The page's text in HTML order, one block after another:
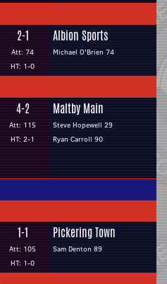
2-1
Att: 74
HT: 1-0
Albion Sports
Michael O'Brien 74
4-2
Att: 115
HT: 2-1
Maltby Main
Steve Hopewell 29
Ryan Carroll 90
1-1
Att: 105
HT: 1-0
Pickering Town
Sam Denton 89